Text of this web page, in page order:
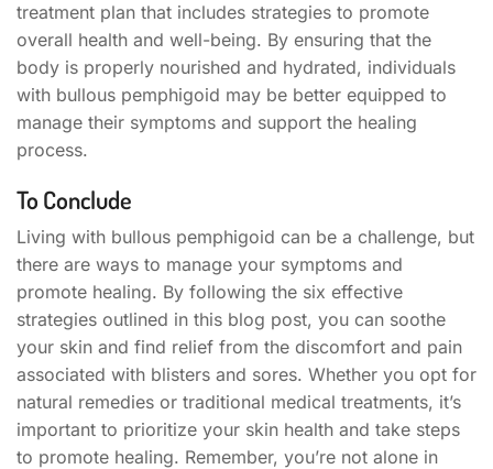
treatment plan that includes strategies to promote
overall health and well-being. By ensuring that the
body is properly nourished and hydrated, individuals
with bullous pemphigoid may be better equipped to
manage their symptoms and support the healing
process.
To Conclude
Living with bullous pemphigoid can be a challenge, but
there are ways to manage your symptoms and
promote healing. By following the six effective
strategies outlined in this blog post, you can soothe
your skin and find relief from the discomfort and pain
associated with blisters and sores. Whether you opt for
natural remedies or traditional medical treatments, it’s
important to prioritize your skin health and take steps
to promote healing. Remember, you’re not alone in